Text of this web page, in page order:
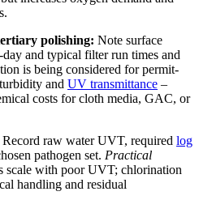
polishing: Note surface
and typical filter run times and
is being considered for permit-
and UV transmittance –
costs for cloth media, GAC, or
Record raw water UVT, required log
pathogen set. Practical
scale with poor UVT; chlorination
handling and residual